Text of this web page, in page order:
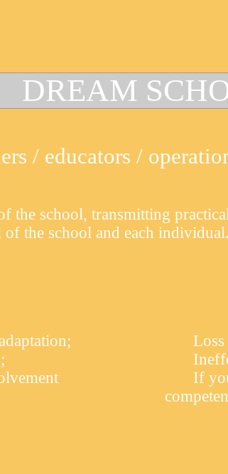
DREAM
/ educators /
the school, transmitting
the school and each individual.
If